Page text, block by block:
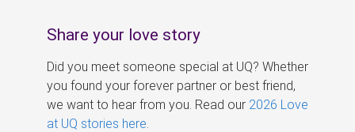
Share your love story
Did you meet someone special at UQ? Whether
you found your forever partner or best friend,
we want to hear from you. Read our 2026 Love
at UQ stories here